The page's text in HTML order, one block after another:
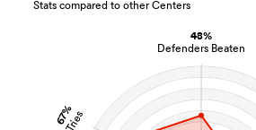
48%
Defenders Beaten
67%
Tries
Stats compared to other Centers